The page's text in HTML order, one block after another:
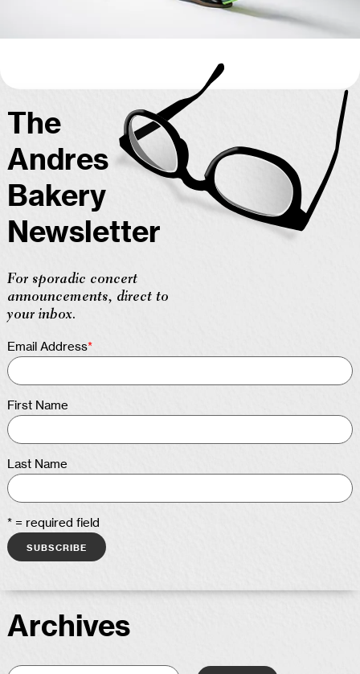
The
Andres
Bakery
Newsletter
For sporadic concert
announcements, direct to
your inbox.
Email Address*
First Name
Last Name
* = required field
Archives